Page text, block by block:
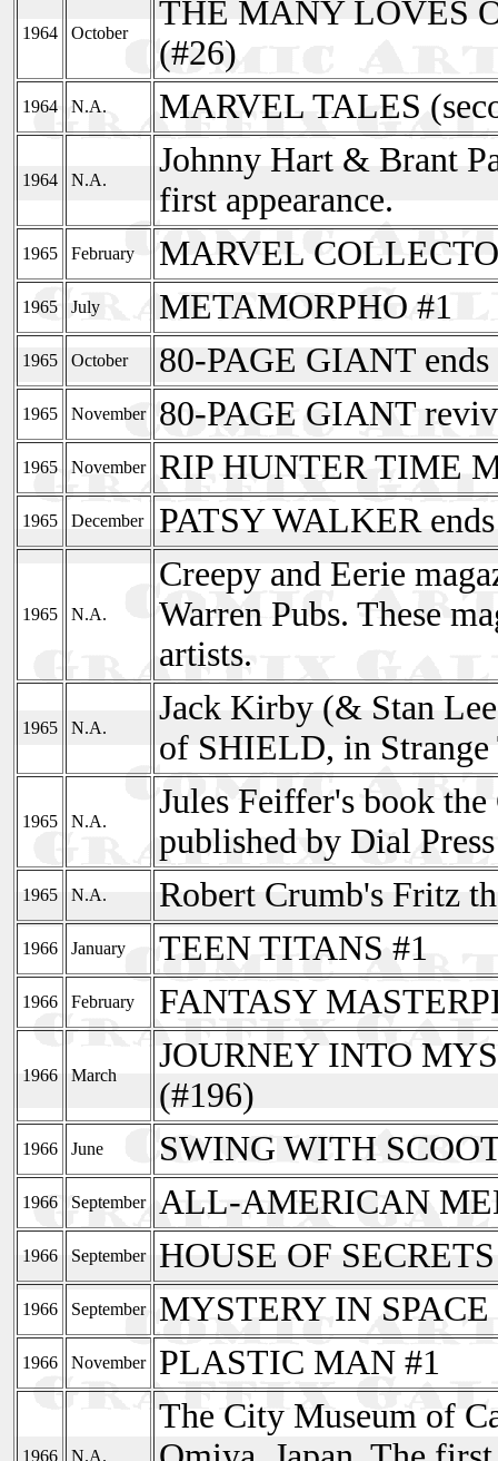
1964 October
THE MANY LOVES
(#26)
1964 N.A. MARVEL TALES
1964 N.A.
Johnny Hart & Brant
first appearance.
1965 February MARVEL
1965 July METAMORPHO #1
1965 October 80-PAGE GIANT
1965 November 80-PAGE GIANT
1965 November RIP HUNTER TIME
1965 December PATSY WALKER
1965 N.A.
Creepy and Eerie
Warren Pubs. These
artists.
1965 N.A.
Jack Kirby (& Stan
of SHIELD, in Strange
1965 N.A.
Jules Feiffer's book
published by Dial
1965 N.A. Robert Crumb's Fritz
1966 January TEEN TITANS #1
1966 February FANTASY
1966 March
JOURNEY INTO
(#196)
1966 June SWING WITH
1966 September ALL-AMERICAN
1966 September HOUSE OF
1966 September MYSTERY IN SPACE
1966 November PLASTIC MAN #1
1966 N.A.
The City Museum of